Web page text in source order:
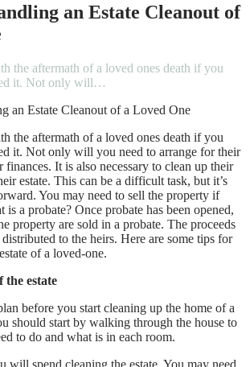
an Estate Cleanout of
the aftermath of a loved ones death if you
it. Not only will…
the aftermath of a loved ones death if you
it. Not only will you need to arrange for their
finances. It is also necessary to clean up their
estate. This can be a difficult task, but it’s
You may need to sell the property if
a probate? Once probate has been opened,
property are sold in a probate. The proceeds
to the heirs. Here are some tips for
of a loved-one.
the estate
before you start cleaning up the home of a
should start by walking through the house to
to do and what is in each room.
will spend cleaning the estate. You may need